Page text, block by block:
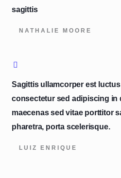
sagittis
NATHALIE MOORE
Sagittis ullamcorper est
consectetur sed adipiscing in
maecenas sed vitae porttitor
pharetra, porta scelerisque.
LUIZ ENRIQUE